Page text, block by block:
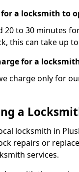
a locksmith to
20 to 30 minutes
this can take up
for a
charge only for
a
locksmith in
repairs or
services.